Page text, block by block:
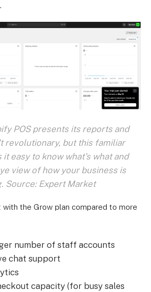
POS presents its reports and
revolutionary, but this familiar
it easy to know what's what and
view of how your business is
Source: Expert Market
with the Grow plan compared to more
number of staff accounts
chat support
capacity (for busy sales